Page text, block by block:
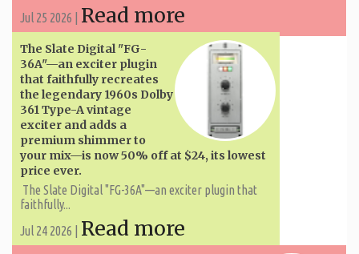
Jul 25 2026 | Read more
The Slate Digital "FG-
36A"—an exciter plugin
that faithfully recreates
the legendary 1960s Dolby
361 Type-A vintage
exciter and adds a
premium shimmer to
your mix—is now 50% off at $24, its lowest
price ever.
The Slate Digital "FG-36A"—an exciter plugin that
faithfully...
Jul 24 2026 | Read more